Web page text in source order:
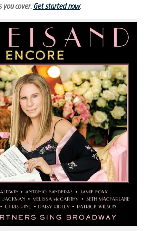
you cover. Get started now.